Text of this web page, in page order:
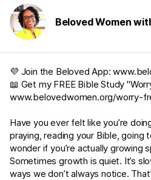
Beloved Women
💜 Join the Beloved App:
📖 Get my FREE Bible Study
www.belovedwomen.org/worry-
Have you ever felt like you’re
praying, reading your Bible, going
wonder if you’re actually growing
Sometimes growth is quiet. It’s
ways we don’t always notice.